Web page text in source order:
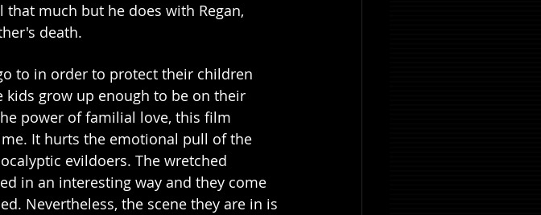
much but he does with Regan,
death.
to in order to protect their children
kids grow up enough to be on their
power of familial love, this film
It hurts the emotional pull of the
evildoers. The wretched
in an interesting way and they come
Nevertheless, the scene they are in is